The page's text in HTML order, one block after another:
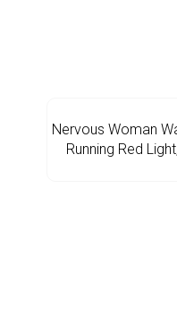
Nervous Woman
Running Red